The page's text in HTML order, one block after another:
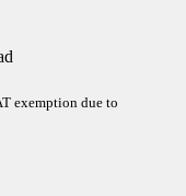
exemption due to